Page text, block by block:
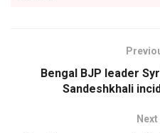
Bengal BJP leader
Sandeshkhali